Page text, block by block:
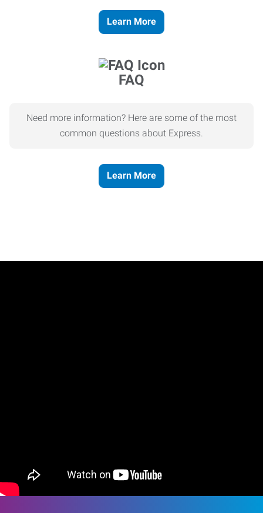
Learn More
FAQ
Need more information? Here are some of the most
common questions about Express.
Learn More